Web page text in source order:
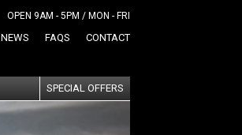
OPEN 9AM - 5PM / MON - FRI
NEWS FAQS CONTACT
SPECIAL OFFERS